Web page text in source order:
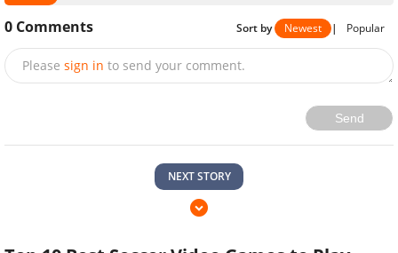
0 Comments Sort by Newest | Popular
Please sign in to send your comment.
Send
NEXT STORY